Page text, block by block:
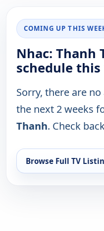
COMING UP THIS
Nhac: Thanh
schedule
Sorry, there are
the next 2 weeks
Thanh. Check
Browse Full TV